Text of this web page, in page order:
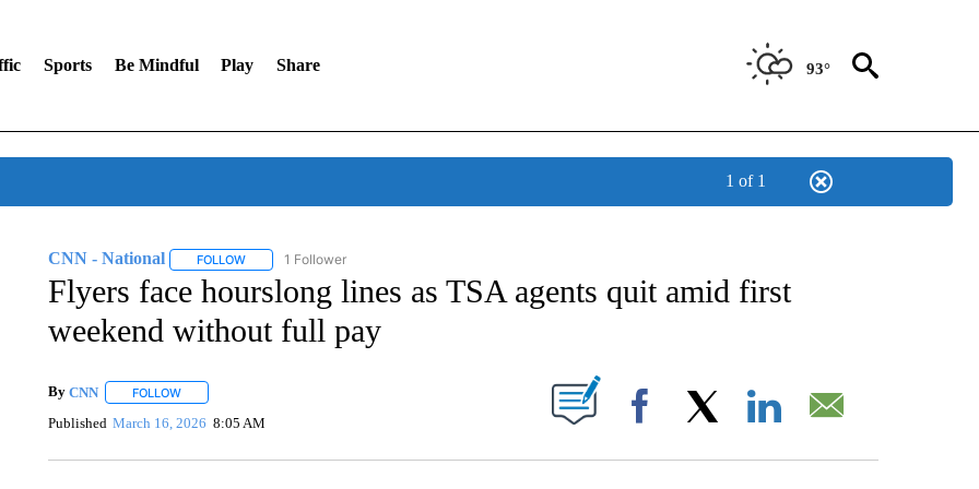
Sports Be Mindful Play Share 93°
1 of 1
CNN - National FOLLOWFOLLOW "CNN - NATIONAL" TO RECEIVE NOTIFICATIONS ABOUT NEW PAGES ON "CNN - NATIONAL".
1 Follower
Flyers face hourslong lines as TSA agents quit amid first
weekend without full pay
By CNN FOLLOWFOLLOW "" TO RECEIVE NOTIFICATIONS ABOUT NEW PAGES ON "".
Published March 16, 2026 8:05 AM Facebook